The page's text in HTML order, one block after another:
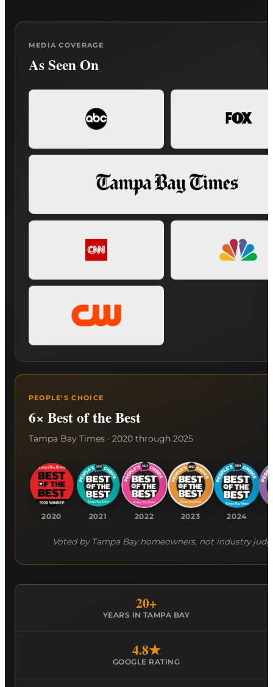
MEDIA COVERAGE
As Seen On
PEOPLE'S CHOICE
6× Best of the Best
Tampa Bay Times · 2020 through 2025
2020 2021 2022 2023 2024
Voted by Tampa Bay homeowners, not industry
20+
YEARS IN TAMPA BAY
4.8★
GOOGLE RATING